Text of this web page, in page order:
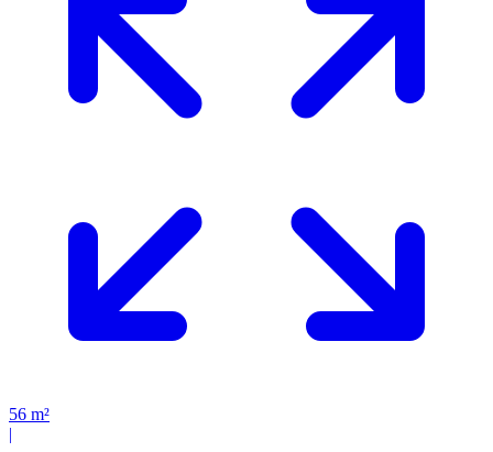
56 m²
|